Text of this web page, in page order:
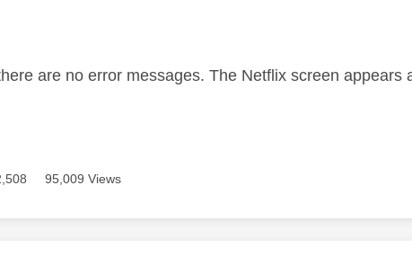
was authored by:
are no error messages. The Netflix screen appears
95,009 Views